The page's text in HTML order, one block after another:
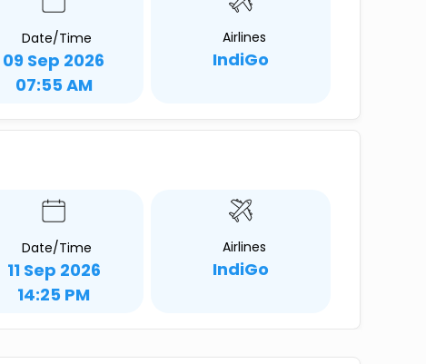
Date/Time
09 Sep 2026
07:55 AM
Airlines
IndiGo
Date/Time
11 Sep 2026
14:25 PM
Airlines
IndiGo